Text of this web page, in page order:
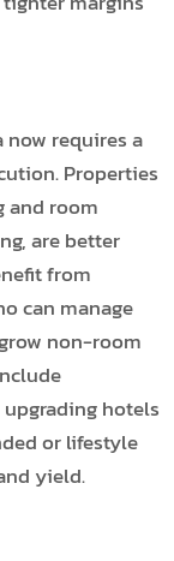
requires a
Properties
and room
are better
from
can manage
non-room
hotels
or lifestyle
yield.